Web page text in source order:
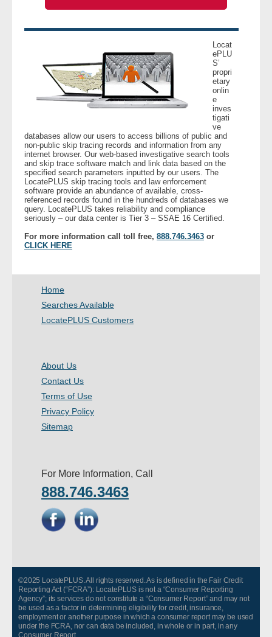
- Skip Trace
Customers
- Investigators
- Process Servers
- Recovery
- Collections
- Security
- Bail Bondsman
- Government Agencies
- Other
- Customer Service
- Company
- Reviews
Locat
ePLU
S’
propri
etary
onlin
e
inves
tigati
ve
databases allow our users to access billions of public and
non-public skip tracing records and information from any
internet browser. Our web-based investigative search tools
and skip trace software match and link data based on the
specified search parameters inputted by our users. The
LocatePLUS skip tracing tools and law enforcement
software provide an abundance of available, cross-
referenced records found in the hundreds of databases we
query. LocatePLUS takes reliability and compliance
seriously – our data center is Tier 3 – SSAE 16 Certified.
For more information call toll free, 888.746.3463 or
CLICK HERE
Home
Searches Available
LocatePLUS Customers
About Us
Contact Us
Terms of Use
Privacy Policy
Sitemap
For More Information, Call
888.746.3463
©2025 LocatePLUS. All rights reserved. As is defined in the Fair Credit
Reporting Act (“FCRA”): LocatePLUS is not a “Consumer Reporting
Agency”; its services do not constitute a “Consumer Report” and may not
be used as a factor in determining eligibility for credit, insurance,
employment or another purpose in which a consumer report may be used
under the FCRA, nor can data be included, in whole or in part, in any
Consumer Report.